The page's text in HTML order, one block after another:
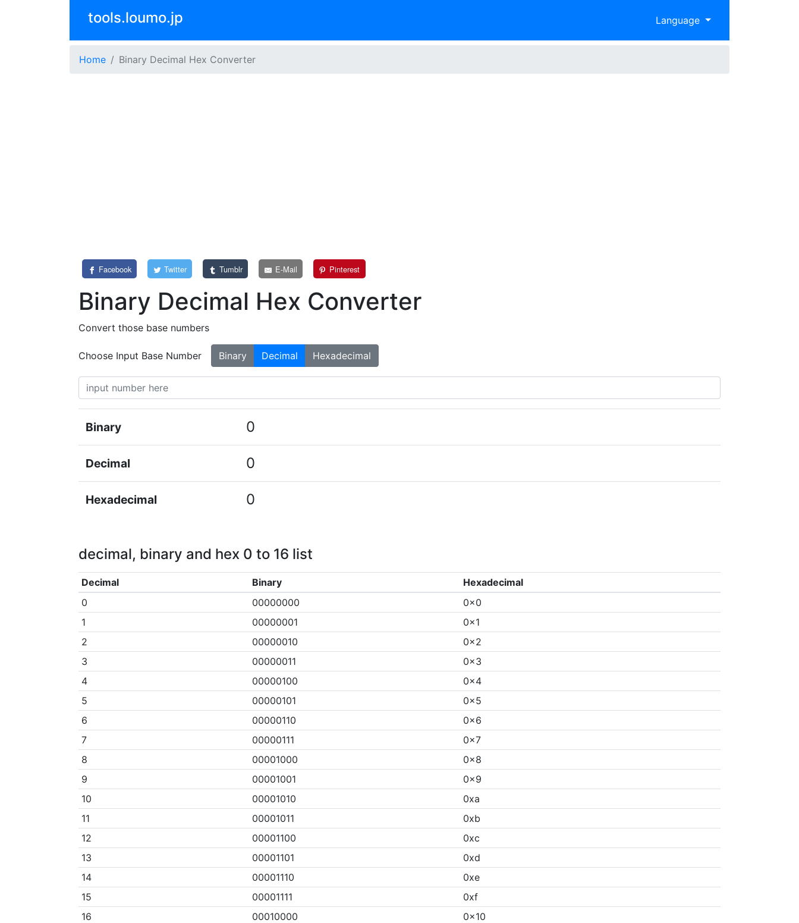
tools.loumo.jp Language
Home Binary Decimal Hex Converter
Facebook Twitter Tumblr E-Mail Pinterest
Binary Decimal Hex Converter
Convert those base numbers
Choose Input Base Number Binary Decimal Hexadecimal
Binary 0
Decimal 0
Hexadecimal 0
decimal, binary and hex 0 to 16 list
Decimal Binary
Hexadecimal
0
00000000
0x0
1
00000001
0x1
2
00000010
0x2
3
00000011
0x3
4
00000100
0x4
5
00000101
0x5
6
00000110
0x6
7
00000111
0x7
8
00001000
0x8
9
00001001
0x9
10
00001010
0xa
11
00001011
0xb
12
00001100
0xc
13
00001101
0xd
14
00001110
0xe
15
00001111
0xf
16
00010000 0x10